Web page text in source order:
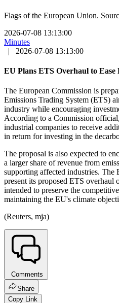
Flags of the European Union.
2026-07-08 13:13:00
Minutes
|
2026-07-08 13:13:00
EU Plans ETS Overhaul to
The European Commission is
Emissions Trading System (ETS)
industry while encouraging
According to a Commission
industrial companies to receive
in return for investing in the
The proposal is also expected to
a larger share of revenue from
supporting affected industries. The
present its proposed ETS overhaul
intended to preserve the
maintaining the EU's climate
(Reuters, mja)
Comments
Share
Copy Link